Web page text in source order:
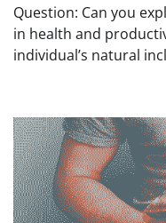
Question: Can you
in health and
individual’s natural